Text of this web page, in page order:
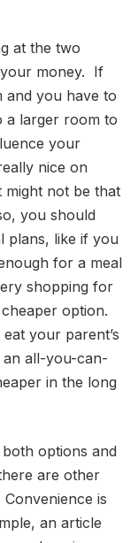
at the two
money. If
and you have to
a larger room to
your
nice on
might not be that
you should
plans, like if you
for a meal
shopping for
option.
your parent’s
all-you-can-
in the long
options and
are other
is
an article